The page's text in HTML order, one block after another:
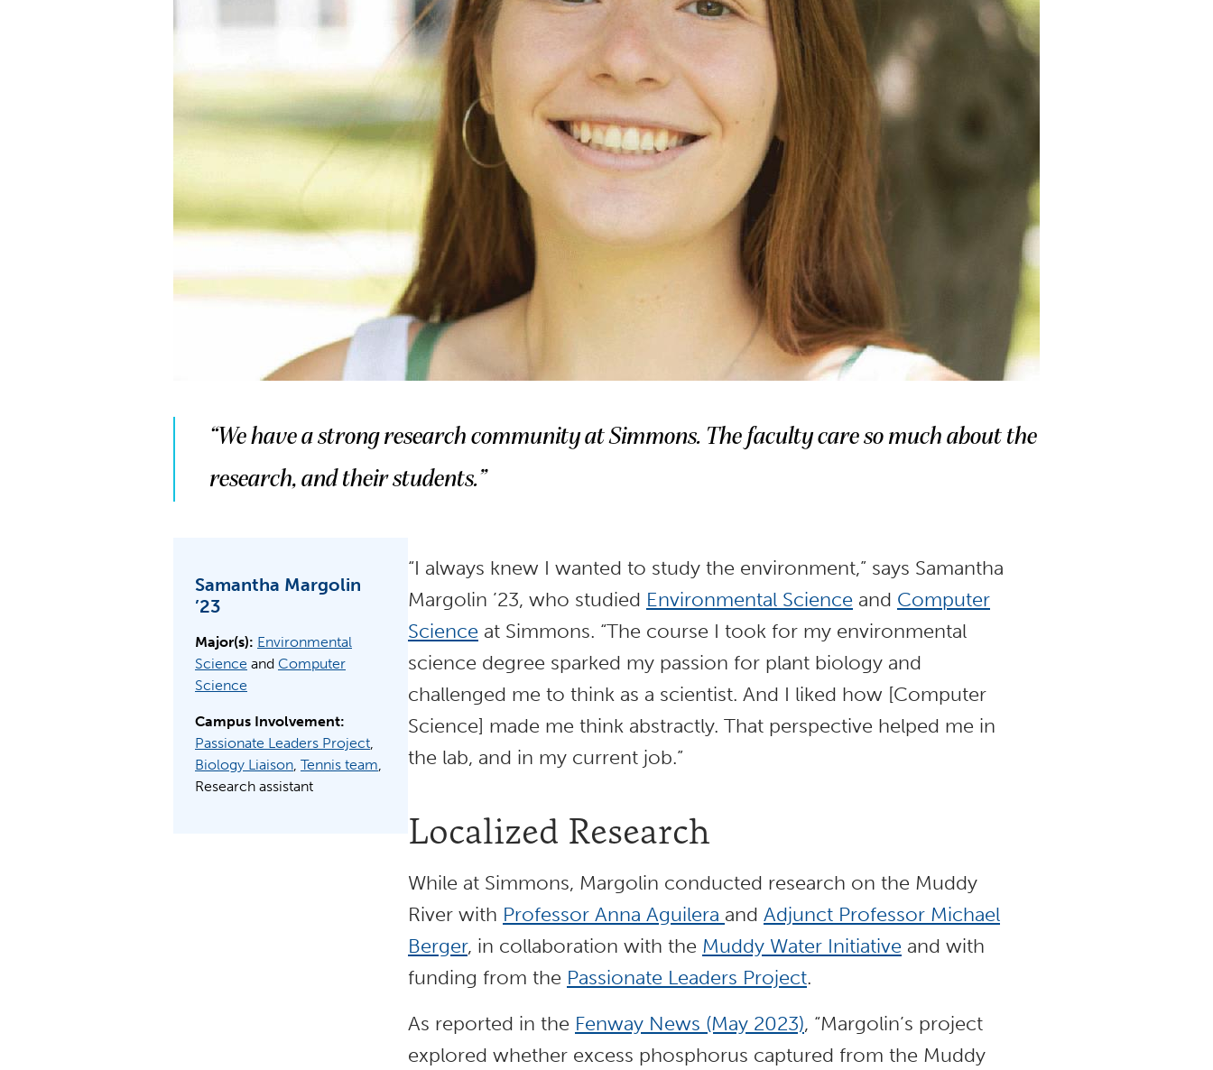
“We have a strong research community at Simmons. The faculty care so much about the
research, and their students.”
Samantha Margolin
’23
Major(s): Environmental
Science and Computer
Science
Campus Involvement:
Passionate Leaders Project,
Biology Liaison, Tennis team,
Research assistant
“I always knew I wanted to study the environment,” says Samantha
Margolin ’23, who studied Environmental Science and Computer
Science at Simmons. “The course I took for my environmental
science degree sparked my passion for plant biology and
challenged me to think as a scientist. And I liked how [Computer
Science] made me think abstractly. That perspective helped me in
the lab, and in my current job.”
Localized Research
While at Simmons, Margolin conducted research on the Muddy
River with Professor Anna Aguilera and Adjunct Professor Michael
Berger, in collaboration with the Muddy Water Initiative and with
funding from the Passionate Leaders Project.
As reported in the Fenway News (May 2023), “Margolin’s project
explored whether excess phosphorus captured from the Muddy